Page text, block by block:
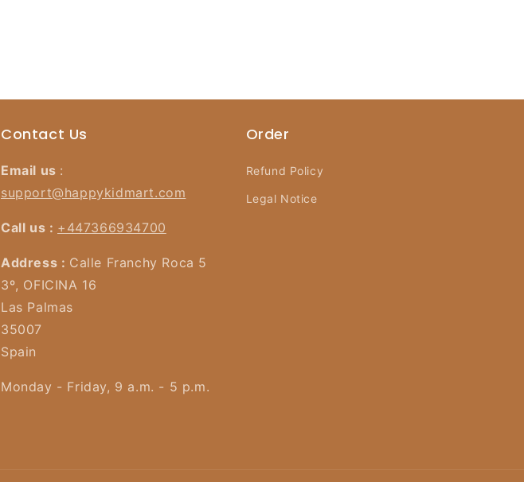
Contact Us
Email us :
support@happykidmart.com
Call us : +447366934700
Address : Calle Franchy Roca 5
3º, OFICINA 16
Las Palmas
35007
Spain
Monday - Friday, 9 a.m. - 5 p.m.
Order
Refund Policy
Legal Notice